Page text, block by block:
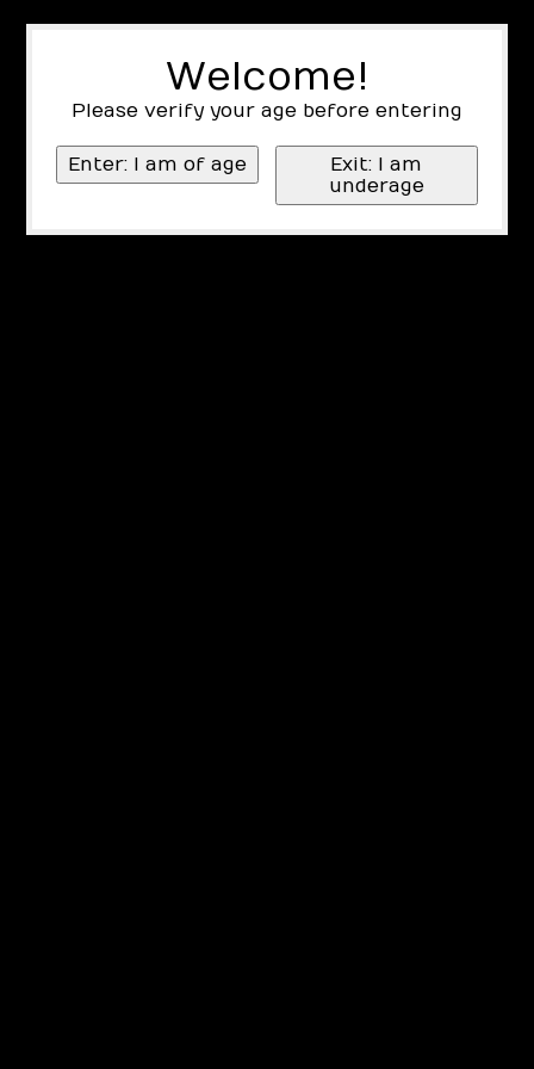
Welcome!
Please verify your age before entering